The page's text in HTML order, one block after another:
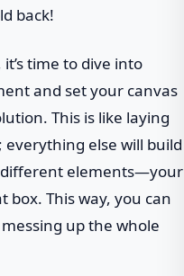
back!
time to dive into
and set your canvas
This is like laying
else will build
different elements—your
box. This way, you can
up the whole